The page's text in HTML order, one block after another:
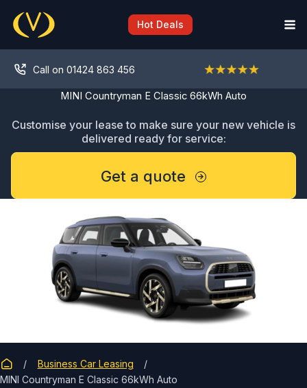
content
Hot Deals
Call on 01424 863 456
MINI Countryman E Classic 66kWh Auto
Customise your lease to make sure your new vehicle is
delivered ready for service:
Get a quote
Business Car Leasing
MINI Countryman E Classic 66kWh Auto